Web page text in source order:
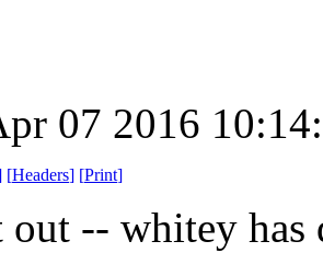
07 2016
[Headers] [Print]
out -- whitey has